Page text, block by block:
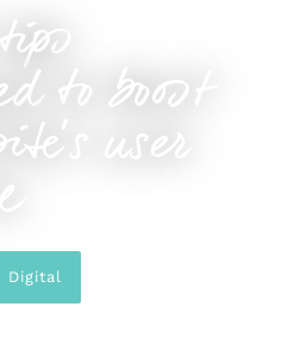
to boost
user
Digital